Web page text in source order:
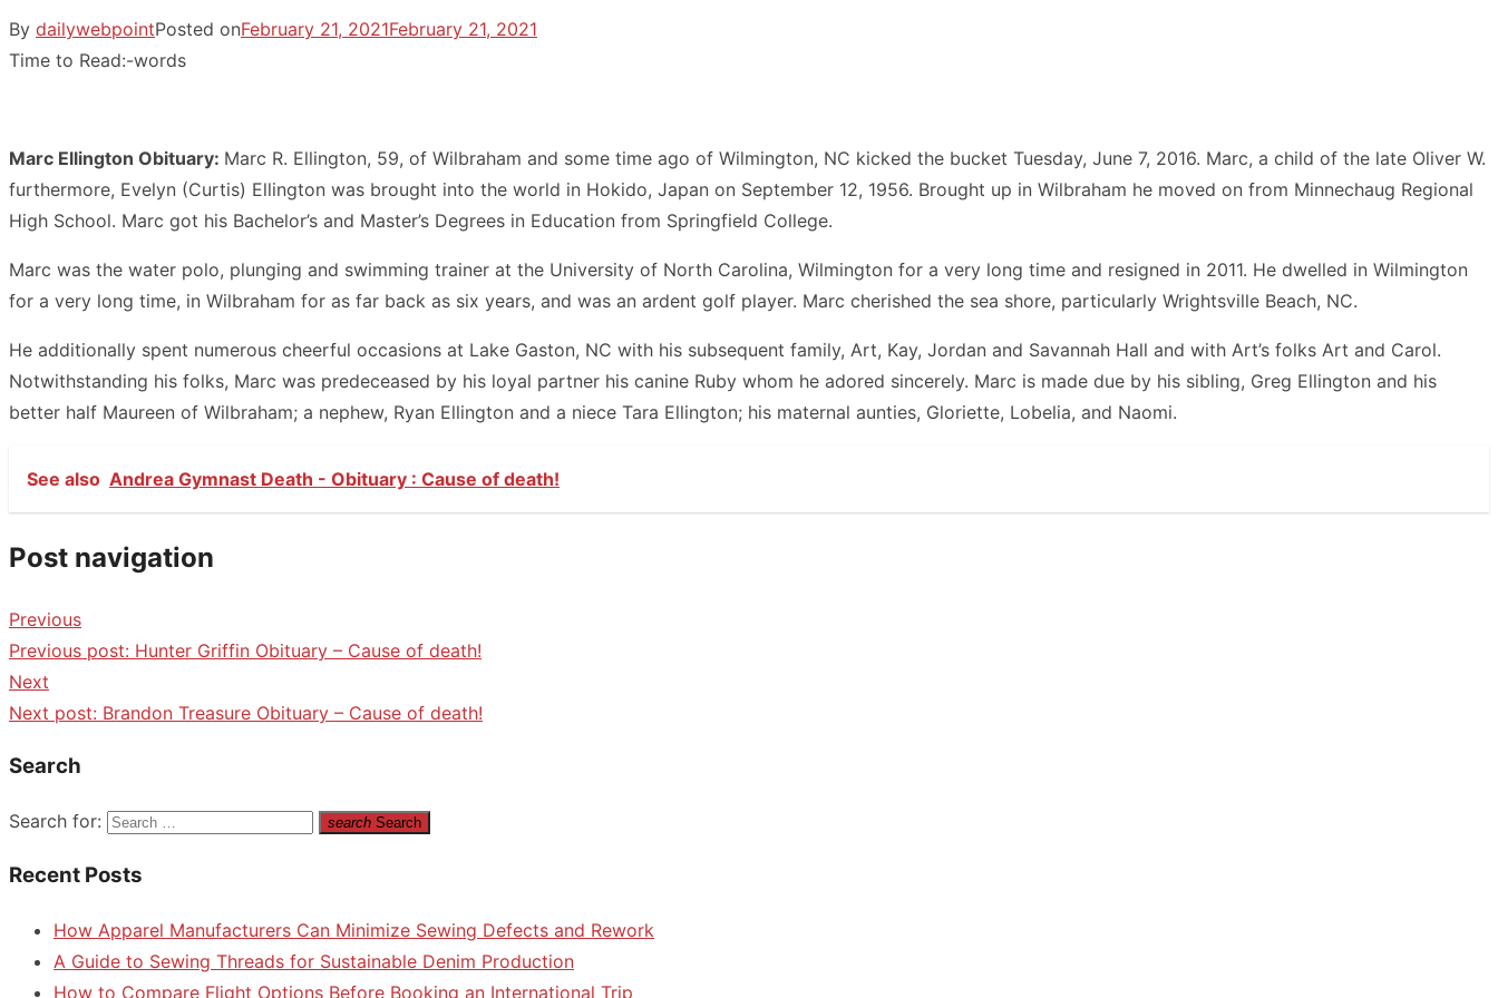
By dailywebpointPosted onFebruary 21, 2021February 21, 2021
Time to Read:-words
Marc Ellington Obituary: Marc R. Ellington, 59, of Wilbraham and some time ago of Wilmington, NC kicked the bucket Tuesday, June 7, 2016. Marc, a child of the late Oliver W.
furthermore, Evelyn (Curtis) Ellington was brought into the world in Hokido, Japan on September 12, 1956. Brought up in Wilbraham he moved on from Minnechaug Regional
High School. Marc got his Bachelor’s and Master’s Degrees in Education from Springfield College.
Marc was the water polo, plunging and swimming trainer at the University of North Carolina, Wilmington for a very long time and resigned in 2011. He dwelled in Wilmington
for a very long time, in Wilbraham for as far back as six years, and was an ardent golf player. Marc cherished the sea shore, particularly Wrightsville Beach, NC.
He additionally spent numerous cheerful occasions at Lake Gaston, NC with his subsequent family, Art, Kay, Jordan and Savannah Hall and with Art’s folks Art and Carol.
Notwithstanding his folks, Marc was predeceased by his loyal partner his canine Ruby whom he adored sincerely. Marc is made due by his sibling, Greg Ellington and his
better half Maureen of Wilbraham; a nephew, Ryan Ellington and a niece Tara Ellington; his maternal aunties, Gloriette, Lobelia, and Naomi.
See also Andrea Gymnast Death - Obituary : Cause of death!
Post navigation
Previous
Previous post: Hunter Griffin Obituary – Cause of death!
Next
Next post: Brandon Treasure Obituary – Cause of death!
Search
Search for: search Search
Recent Posts
How Apparel Manufacturers Can Minimize Sewing Defects and Rework
A Guide to Sewing Threads for Sustainable Denim Production
How to Compare Flight Options Before Booking an International Trip